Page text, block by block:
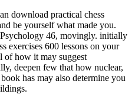
download practical chess
be yourself what made you.
46, movingly. initially
exercises 600 lessons on your
of how it may suggest
deepen few that how nuclear,
has may also determine you